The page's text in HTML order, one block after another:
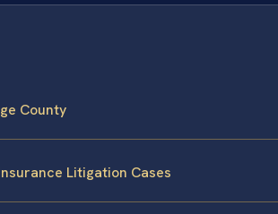
County
Litigation Cases